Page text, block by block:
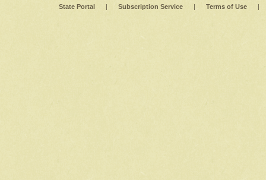
State Portal | Subscription Service | Terms of Use |